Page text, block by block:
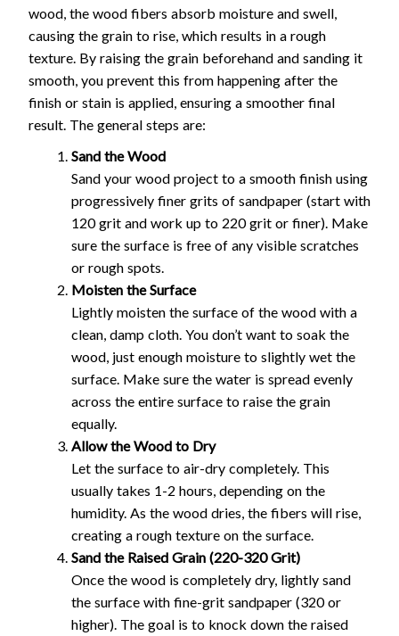
wood, the wood fibers absorb moisture and swell,
causing the grain to rise, which results in a rough
texture. By raising the grain beforehand and sanding it
smooth, you prevent this from happening after the
finish or stain is applied, ensuring a smoother final
result. The general steps are:
Sand the Wood
Sand your wood project to a smooth finish using
progressively finer grits of sandpaper (start with
120 grit and work up to 220 grit or finer). Make
sure the surface is free of any visible scratches
or rough spots.
Moisten the Surface
Lightly moisten the surface of the wood with a
clean, damp cloth. You don’t want to soak the
wood, just enough moisture to slightly wet the
surface. Make sure the water is spread evenly
across the entire surface to raise the grain
equally.
Allow the Wood to Dry
Let the surface to air-dry completely. This
usually takes 1-2 hours, depending on the
humidity. As the wood dries, the fibers will rise,
creating a rough texture on the surface.
Sand the Raised Grain (220-320 Grit)
Once the wood is completely dry, lightly sand
the surface with fine-grit sandpaper (320 or
higher). The goal is to knock down the raised